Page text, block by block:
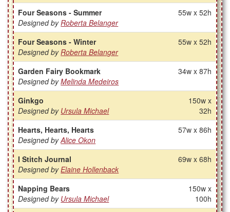
Four Seasons - Summer
Designed byRoberta Belanger
55w x 52h
Four Seasons - Winter
Designed byRoberta Belanger
55w x 52h
Garden Fairy Bookmark
Designed byMelinda Medeiros
34w x 87h
Ginkgo
Designed by Ursula Michael
150w x
32h
Hearts, Hearts, Hearts
Designed byAlice Okon
57w x 86h
I Stitch Journal
Designed byElaine Hollenback
69w x 68h
Napping Bears
Designed by Ursula Michael
150w x
100h